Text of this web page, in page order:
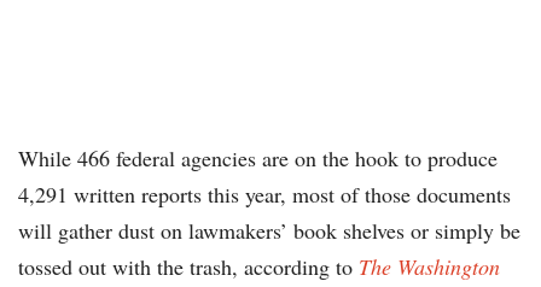
While 466 federal agencies are on the hook to produce
4,291 written reports this year, most of those documents
will gather dust on lawmakers’ book shelves or simply be
tossed out with the trash, according to The Washington